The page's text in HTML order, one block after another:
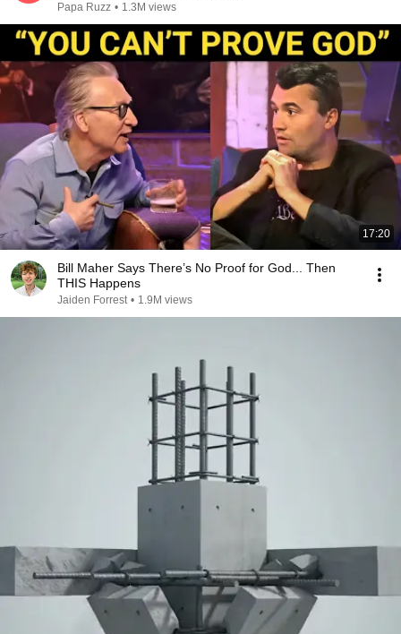
Papa Ruzz • 1.3M views
17:20
Bill Maher Says There’s No Proof for God... Then
THIS Happens
Jaiden Forrest • 1.9M views